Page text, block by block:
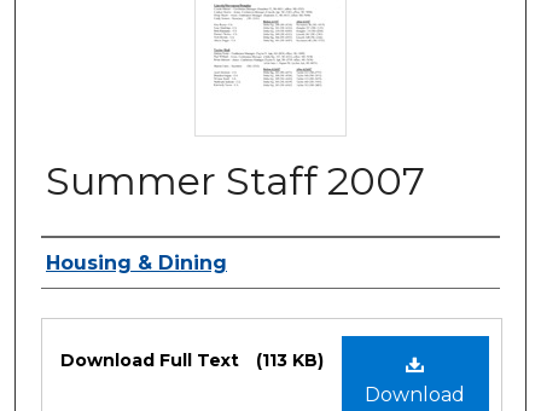
Summer Staff 2007
Authors
Housing & Dining
Download
Download Full Text (113 KB)